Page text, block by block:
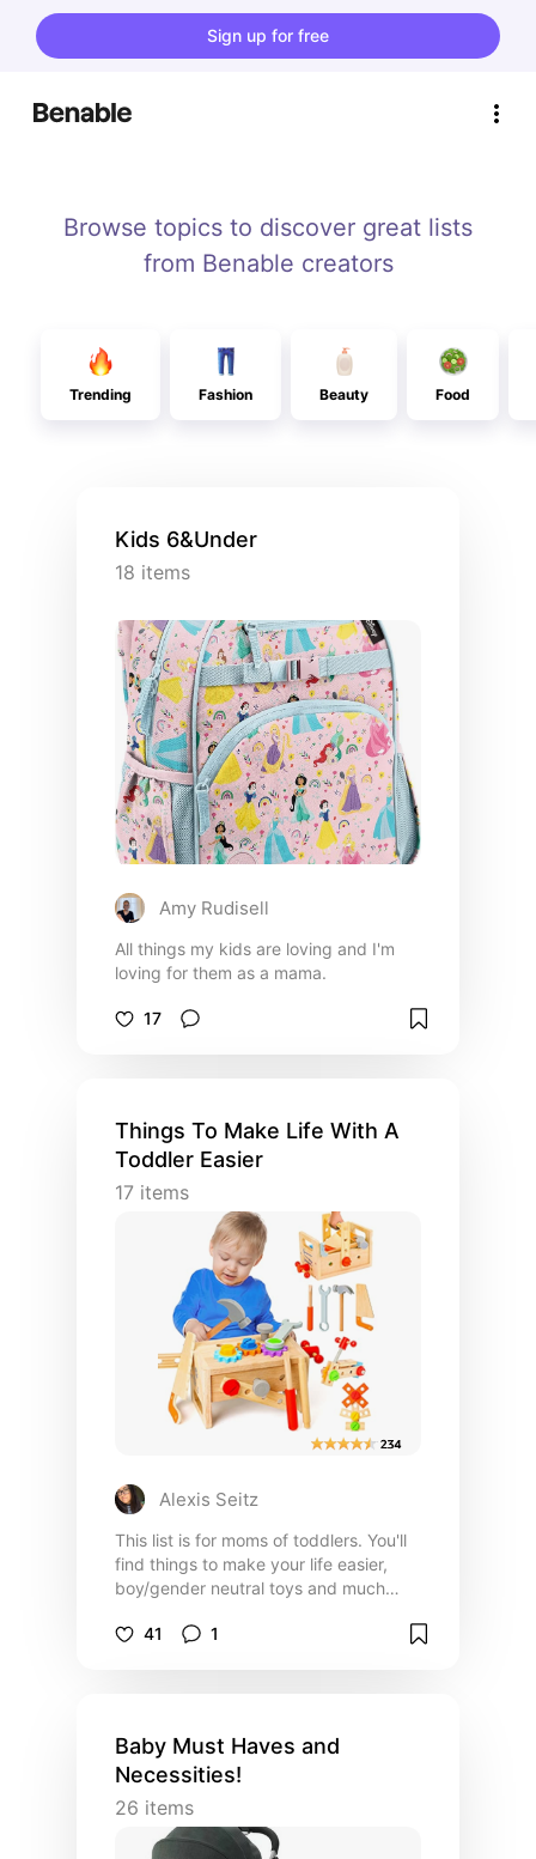
Sign up for free
Browse topics to discover great lists
from Benable creators
Trending Fashion Beauty Food
Kids 6&Under
18 items
Amy Rudisell
All things my kids are loving and I'm
loving for them as a mama.
17
Things To Make Life With A
Toddler Easier
17 items
Alexis Seitz
This list is for moms of toddlers. You'll
find things to make your life easier,
boy/gender neutral toys and much
41
1
Baby Must Haves and
Necessities!
26 items